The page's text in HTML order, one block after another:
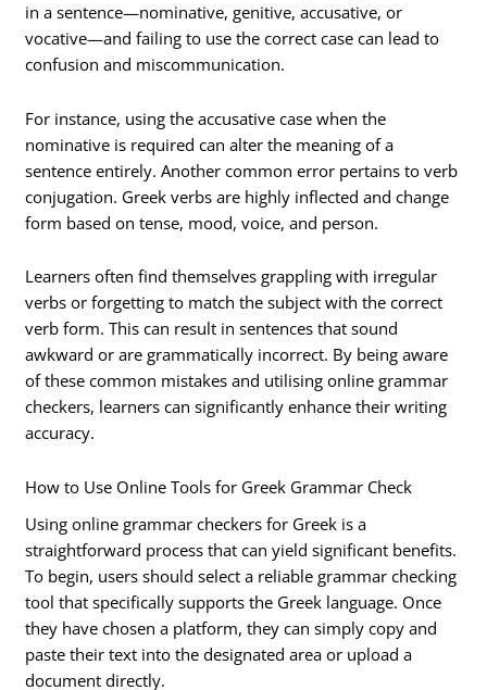
in a sentence—nominative, genitive, accusative, or
vocative—and failing to use the correct case can lead to
confusion and miscommunication.
For instance, using the accusative case when the
nominative is required can alter the meaning of a
sentence entirely. Another common error pertains to verb
conjugation. Greek verbs are highly inflected and change
form based on tense, mood, voice, and person.
Learners often find themselves grappling with irregular
verbs or forgetting to match the subject with the correct
verb form. This can result in sentences that sound
awkward or are grammatically incorrect. By being aware
of these common mistakes and utilising online grammar
checkers, learners can significantly enhance their writing
accuracy.
How to Use Online Tools for Greek Grammar Check
Using online grammar checkers for Greek is a
straightforward process that can yield significant benefits.
To begin, users should select a reliable grammar checking
tool that specifically supports the Greek language. Once
they have chosen a platform, they can simply copy and
paste their text into the designated area or upload a
document directly.